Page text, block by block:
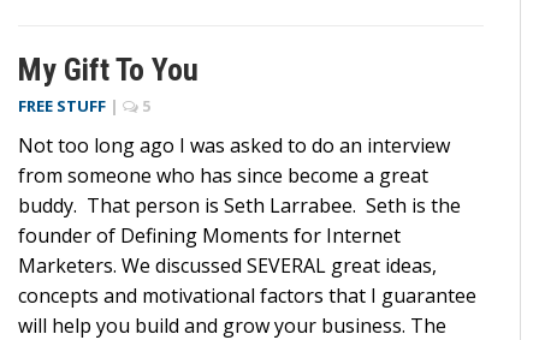
My Gift To You
FREE STUFF | 5
Not too long ago I was asked to do an interview
from someone who has since become a great
buddy. That person is Seth Larrabee. Seth is the
founder of Defining Moments for Internet
Marketers. We discussed SEVERAL great ideas,
concepts and motivational factors that I guarantee
will help you build and grow your business. The